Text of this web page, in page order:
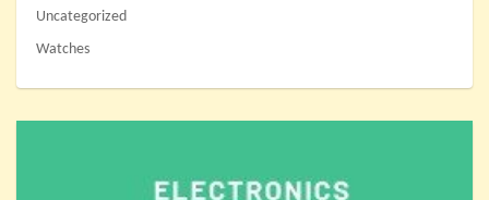
Uncategorized
Watches